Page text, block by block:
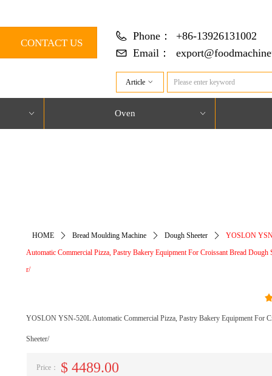
CONTACT US
Article ꀁ
Phone：
+86-13926131002
Email：
ꀁ ꀁ
Oven
HOME ꄲ Bread Moulding Machine ꄲ Dough Sheeter ꄲ
YOSLON
Automatic Commercial Pizza, Pastry Bakery Equipment For Croissant Bread Dough
r/
YOSLON YSN-520L Automatic Commercial Pizza, Pastry Bakery Equipment For
Sheeter/
Price： $ 4489.00